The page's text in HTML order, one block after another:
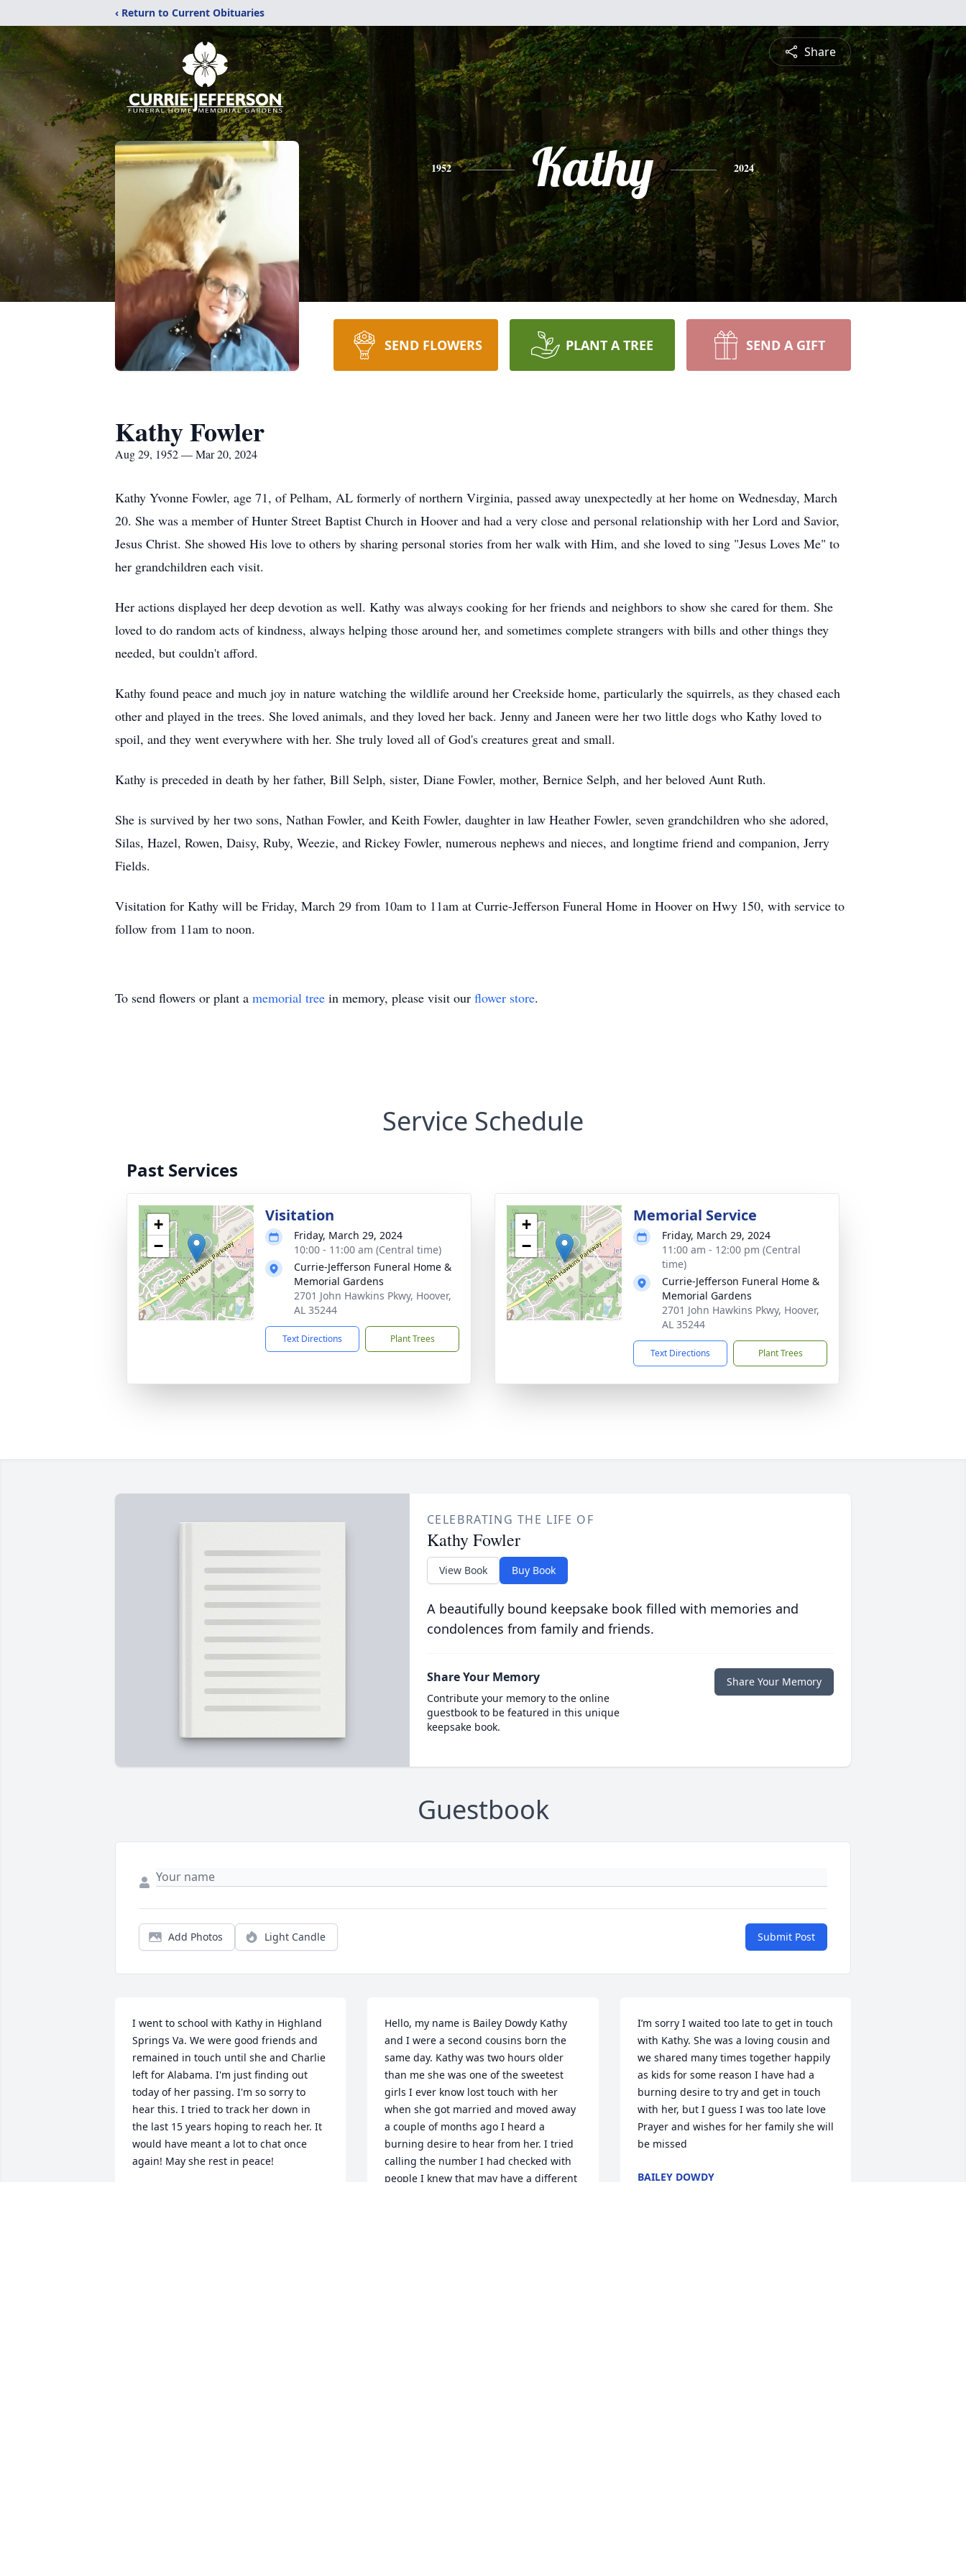
‹ Return to Current Obituaries
Share
1952 Kathy 2024
SEND FLOWERS PLANT A TREE SEND A GIFT
Kathy Fowler
Aug 29, 1952 — Mar 20, 2024
Kathy Yvonne Fowler, age 71, of Pelham, AL formerly of northern Virginia, passed away unexpectedly at her home on Wednesday, March
20. She was a member of Hunter Street Baptist Church in Hoover and had a very close and personal relationship with her Lord and Savior,
Jesus Christ. She showed His love to others by sharing personal stories from her walk with Him, and she loved to sing "Jesus Loves Me" to
her grandchildren each visit.
Her actions displayed her deep devotion as well. Kathy was always cooking for her friends and neighbors to show she cared for them. She
loved to do random acts of kindness, always helping those around her, and sometimes complete strangers with bills and other things they
needed, but couldn't afford.
Kathy found peace and much joy in nature watching the wildlife around her Creekside home, particularly the squirrels, as they chased each
other and played in the trees. She loved animals, and they loved her back. Jenny and Janeen were her two little dogs who Kathy loved to
spoil, and they went everywhere with her. She truly loved all of God's creatures great and small.
Kathy is preceded in death by her father, Bill Selph, sister, Diane Fowler, mother, Bernice Selph, and her beloved Aunt Ruth.
She is survived by her two sons, Nathan Fowler, and Keith Fowler, daughter in law Heather Fowler, seven grandchildren who she adored,
Silas, Hazel, Rowen, Daisy, Ruby, Weezie, and Rickey Fowler, numerous nephews and nieces, and longtime friend and companion, Jerry
Fields.
Visitation for Kathy will be Friday, March 29 from 10am to 11am at Currie-Jefferson Funeral Home in Hoover on Hwy 150, with service to
follow from 11am to noon.
To send flowers or plant a memorial tree in memory, please visit our flower store.
Service Schedule
Past Services
+
−
Visitation
Friday, March 29, 2024
10:00 - 11:00 am (Central time)
Currie-Jefferson Funeral Home &
Memorial Gardens
2701 John Hawkins Pkwy, Hoover,
AL 35244
Text Directions Plant Trees
+
−
Memorial Service
Friday, March 29, 2024
11:00 am - 12:00 pm (Central
time)
Currie-Jefferson Funeral Home &
Memorial Gardens
2701 John Hawkins Pkwy, Hoover,
AL 35244
Text Directions Plant Trees
CELEBRATING THE LIFE OF
Kathy Fowler
View Book Buy Book
A beautifully bound keepsake book filled with memories and
condolences from family and friends.
Share Your Memory
Contribute your memory to the online
guestbook to be featured in this unique
keepsake book.
Share Your Memory
Guestbook
Add Photos Light Candle Submit Post
I went to school with Kathy in Highland
Springs Va. We were good friends and
remained in touch until she and Charlie
left for Alabama. I'm just finding out
today of her passing. I'm so sorry to
hear this. I tried to track her down in
the last 15 years hoping to reach her. It
would have meant a lot to chat once
again! May she rest in peace!
Hello, my name is Bailey Dowdy Kathy
and I were a second cousins born the
same day. Kathy was two hours older
than me she was one of the sweetest
girls I ever know lost touch with her
when she got married and moved away
a couple of months ago I heard a
burning desire to hear from her. I tried
calling the number I had checked with
people I knew that may have a different
I’m sorry I waited too late to get in touch
with Kathy. She was a loving cousin and
we shared many times together happily
as kids for some reason I have had a
burning desire to try and get in touch
with her, but I guess I was too late love
Prayer and wishes for her family she will
be missed
BAILEY DOWDY